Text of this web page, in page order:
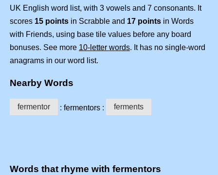
UK English word list, with 3 vowels and 7 consonants. It
scores 15 points in Scrabble and 17 points in Words
with Friends, using base tile values before any board
bonuses. See more 10-letter words. It has no single-word
anagrams in our word list.
Nearby Words
fermentor : fermentors : ferments
Words that rhyme with fermentors